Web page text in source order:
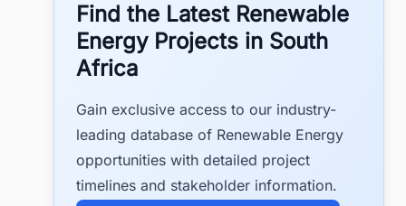
Find the Latest Renewable
Energy Projects in South
Africa
Gain exclusive access to our industry-
leading database of Renewable Energy
opportunities with detailed project
timelines and stakeholder information.